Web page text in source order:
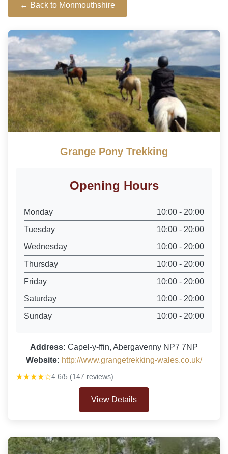
← Back to Monmouthshire
Grange Pony Trekking
Opening Hours
Monday
10:00 - 20:00
Tuesday
10:00 - 20:00
Wednesday
10:00 - 20:00
Thursday
10:00 - 20:00
Friday
10:00 - 20:00
Saturday
10:00 - 20:00
Sunday
10:00 - 20:00
Address: Capel-y-ffin, Abergavenny NP7 7NP
Website: http://www.grangetrekking-wales.co.uk/
★★★★☆4.6/5 (147 reviews)
View Details